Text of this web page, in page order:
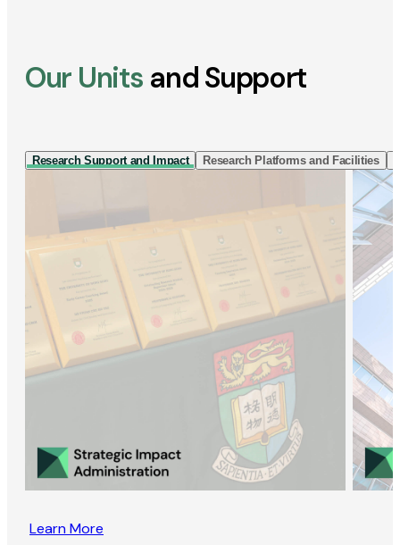
Our Units and Support
Research Support and Impact Research Platforms and Facilities
Learn More